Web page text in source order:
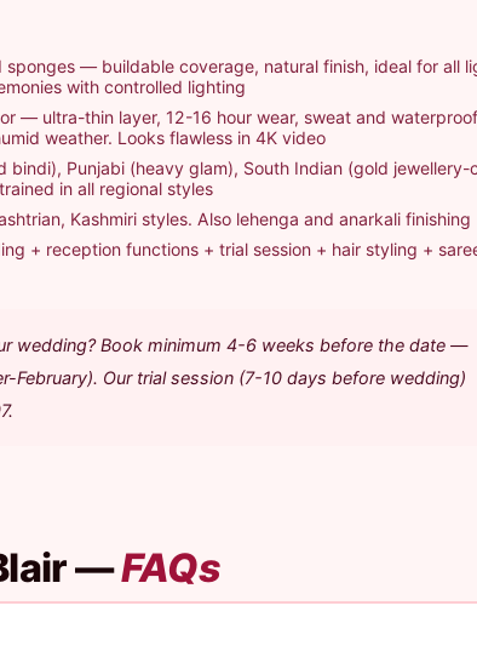
sponges — buildable coverage, natural finish, ideal for all
with controlled lighting
— ultra-thin layer, 12-16 hour wear, sweat and
weather. Looks flawless in 4K video
bindi), Punjabi (heavy glam), South Indian (gold jewellery-
in all regional styles
Kashmiri styles. Also lehenga and anarkali finishing
+ reception functions + trial session + hair styling +
wedding? Book minimum 4-6 weeks before the date —
February). Our trial session (7-10 days before wedding)
—FAQs